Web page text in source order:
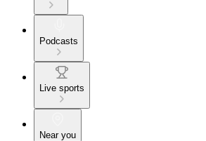
Podcasts
Live sports
Near you